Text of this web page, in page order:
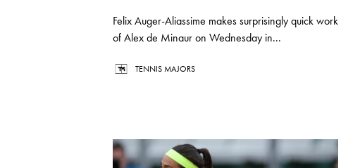
Felix Auger-Aliassime makes surprisingly quick work
of Alex de Minaur on Wednesday in...
TENNIS MAJORS